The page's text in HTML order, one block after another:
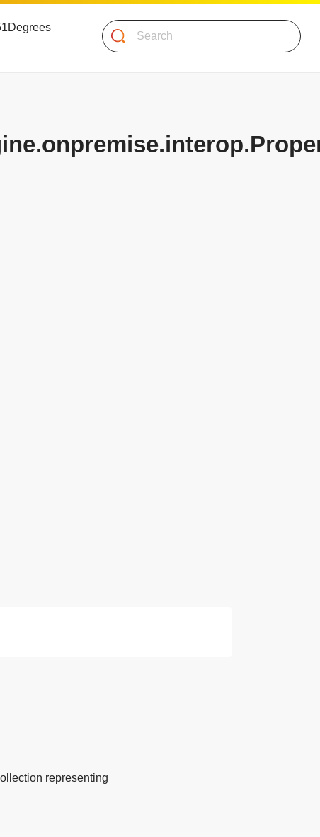
Search
representing